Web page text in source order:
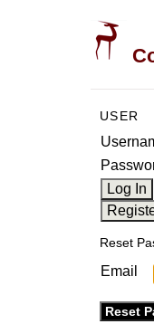
USER
Reset
Email